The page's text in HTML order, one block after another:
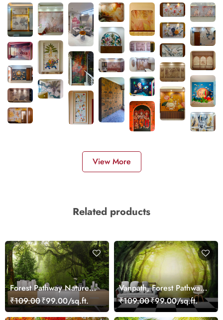
View More
Related products
Forest Pathway Nature
Trail Scenic Wall Mural
Wallpaper
₹109.00₹99.00/sq.ft.
Vanpath, Forest Pathway
Wallpaper Mural Custom
₹109.00₹99.00/sq.ft.